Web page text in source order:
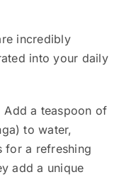
incredibly
into your daily
Add a teaspoon of
to water,
for a refreshing
add a unique